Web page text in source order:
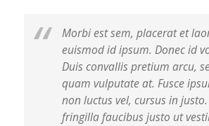
Morbi est sem, placerat et
euismod id ipsum. Donec id
Duis convallis pretium arcu,
quam vulputate at. Fusce
non luctus vel, cursus in
fringilla faucibus justo ut